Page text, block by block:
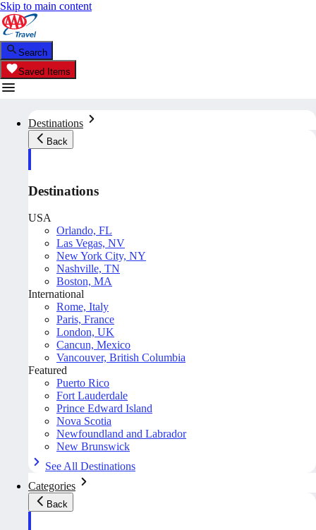
Skip to main content
Search
Saved Items
Destinations
Back
Destinations
USA
Orlando, FL
Las Vegas, NV
New York City, NY
Nashville, TN
Boston, MA
International
Rome, Italy
Paris, France
London, UK
Cancun, Mexico
Vancouver, British Columbia
Featured
Puerto Rico
Fort Lauderdale
Prince Edward Island
Nova Scotia
Newfoundland and Labrador
New Brunswick
See All Destinations
Categories
Back